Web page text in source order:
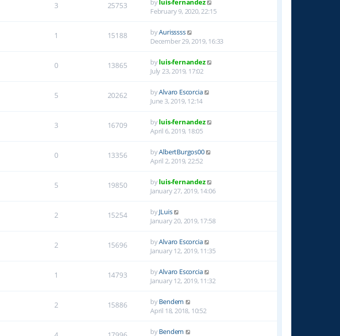
3 25753 byluis-fernandez
February 9, 2020, 22:15
1 15188 byAurisssss
December 29, 2019, 16:33
0 13865 byluis-fernandez
July 23, 2019, 17:02
5 20262 byAlvaro Escorcia
June 3, 2019, 12:14
3 16709 byluis-fernandez
April 6, 2019, 18:05
0 13356 byAlbertBurgos00
April 2, 2019, 22:52
5 19850 byluis-fernandez
January 27, 2019, 14:06
2 15254 byJLuis
January 20, 2019, 17:58
2 15696 byAlvaro Escorcia
January 12, 2019, 11:35
1 14793 byAlvaro Escorcia
January 12, 2019, 11:32
2 15886 byBendem
April 18, 2018, 10:52
byBendem